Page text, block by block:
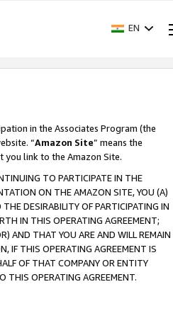
EN
in the Associates Program (the
“Amazon Site” means the
you link to the Amazon Site.
TO PARTICIPATE IN THE
ON THE AMAZON SITE, YOU (A)
DESIRABILITY OF PARTICIPATING IN
IN THIS OPERATING AGREEMENT;
AND THAT YOU ARE AND WILL REMAIN
IF THIS OPERATING AGREEMENT IS
OF THAT COMPANY OR ENTITY
THIS OPERATING AGREEMENT.